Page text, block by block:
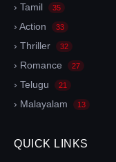
› Tamil 35
› Action 33
› Thriller 32
› Romance 27
› Telugu 21
› Malayalam 13
QUICK LINKS